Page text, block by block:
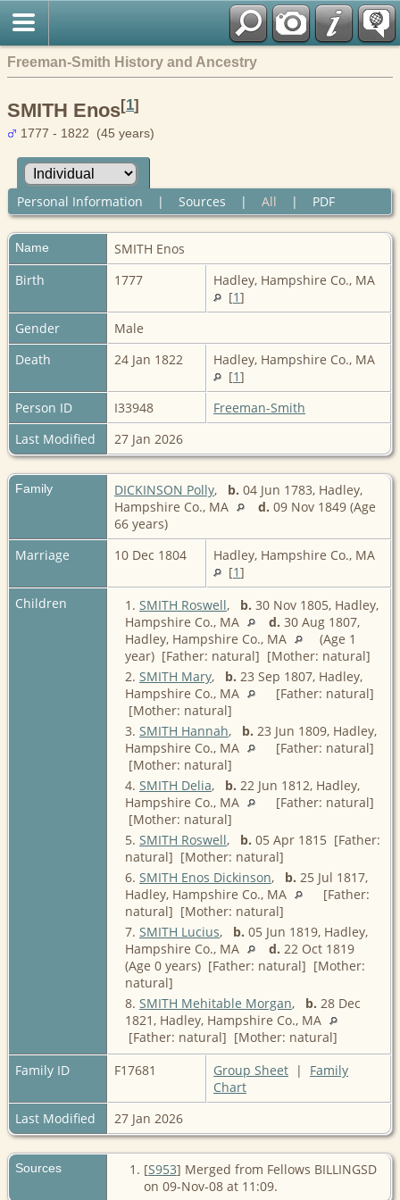
Freeman-Smith History and Ancestry
SMITH Enos[1]
1777 - 1822 (45 years)
Personal Information | Sources | All | PDF
Name SMITH Enos
Birth
1777
Hadley, Hampshire Co., MA
[1]
Gender
Male
Death
24 Jan 1822
Hadley, Hampshire Co., MA
[1]
Person ID
I33948
Freeman-Smith
Last Modified
27 Jan 2026
Family DICKINSON Polly, b. 04 Jun 1783, Hadley,
Hampshire Co., MA
d. 09 Nov 1849 (Age
66 years)
Marriage
10 Dec 1804
Hadley, Hampshire Co., MA
[1]
Children
1. SMITH Roswell, b. 30 Nov 1805, Hadley,
Hampshire Co., MA
d. 30 Aug 1807,
Hadley, Hampshire Co., MA
(Age 1
year) [Father: natural] [Mother: natural]
2. SMITH Mary, b. 23 Sep 1807, Hadley,
Hampshire Co., MA
[Father: natural]
[Mother: natural]
3. SMITH Hannah, b. 23 Jun 1809, Hadley,
Hampshire Co., MA
[Father: natural]
[Mother: natural]
4. SMITH Delia, b. 22 Jun 1812, Hadley,
Hampshire Co., MA
[Father: natural]
[Mother: natural]
5. SMITH Roswell, b. 05 Apr 1815 [Father:
natural] [Mother: natural]
6. SMITH Enos Dickinson, b. 25 Jul 1817,
Hadley, Hampshire Co., MA
[Father:
natural] [Mother: natural]
7. SMITH Lucius, b. 05 Jun 1819, Hadley,
Hampshire Co., MA
d. 22 Oct 1819
(Age 0 years) [Father: natural] [Mother:
natural]
8. SMITH Mehitable Morgan, b. 28 Dec
1821, Hadley, Hampshire Co., MA
[Father: natural] [Mother: natural]
Family ID
F17681 Group Sheet | Family
Chart
Last Modified
27 Jan 2026
Sources [S953] Merged from Fellows BILLINGSD
on 09-Nov-08 at 11:09.